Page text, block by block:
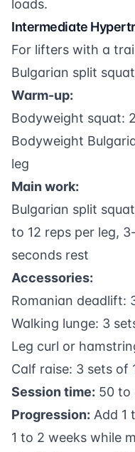
loads.
Intermediate
For lifters with a
Bulgarian split
Warm-up:
Bodyweight squat:
Bodyweight
leg
Main work:
Bulgarian split
to 12 reps per leg,
seconds rest
Accessories:
Romanian deadlift:
Walking lunge: 3
Leg curl or
Calf raise: 3 sets of
Session time: 50 to
Progression: Add 1
1 to 2 weeks while